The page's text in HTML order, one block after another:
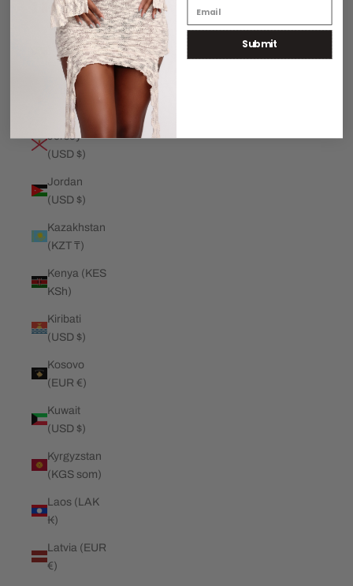
€)
Jamaica
(JMD $)
Japan (JPY
Jersey
(USD $)
Jordan
(USD $)
Kazakhstan
(KZT ₸)
Kenya (KES
KSh)
Kiribati
(USD $)
Kosovo
(EUR €)
Kuwait
(USD $)
Kyrgyzstan
(KGS som)
Laos (LAK
₭)
Latvia (EUR
€)
Submit